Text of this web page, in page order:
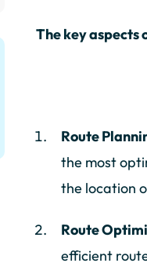
The key aspects
Route
the most
the location
Route
efficient